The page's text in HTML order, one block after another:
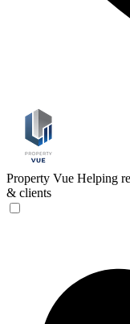
Property Vue Helping
& clients